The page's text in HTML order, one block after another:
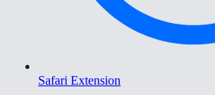
Safari Extension